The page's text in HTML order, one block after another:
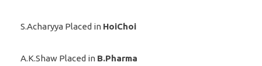
S.Acharyya Placed in HoiChoi
A.K.Shaw Placed in B.Pharma